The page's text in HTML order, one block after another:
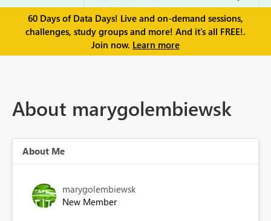
60 Days of Data Days! Live and on-demand sessions,
challenges, study groups and more! And it's all FREE!.
Join now. Learn more
About marygolembiewsk
About Me
marygolembiewsk
New Member